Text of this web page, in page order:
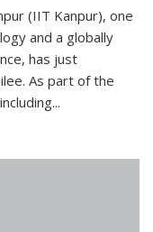
(IIT Kanpur), one
and a globally
has just
As part of the